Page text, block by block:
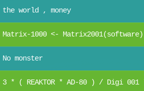
the world , money
Matrix-1000 <-
No monster
3 * ( REAKTOR * AD-80 ) / Digi 001 *